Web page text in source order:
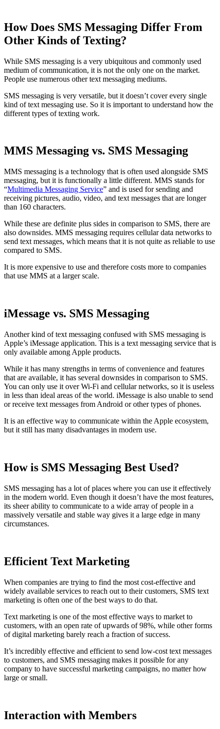
How Does SMS Messaging Differ From
Other Kinds of Texting?
While SMS messaging is a very ubiquitous and commonly used
medium of communication, it is not the only one on the market.
People use numerous other text messaging mediums.
SMS messaging is very versatile, but it doesn’t cover every single
kind of text messaging use. So it is important to understand how the
different types of texting work.
MMS Messaging vs. SMS Messaging
MMS messaging is a technology that is often used alongside SMS
messaging, but it is functionally a little different. MMS stands for
“Multimedia Messaging Service” and is used for sending and
receiving pictures, audio, video, and text messages that are longer
than 160 characters.
While these are definite plus sides in comparison to SMS, there are
also downsides. MMS messaging requires cellular data networks to
send text messages, which means that it is not quite as reliable to use
compared to SMS.
It is more expensive to use and therefore costs more to companies
that use MMS at a larger scale.
iMessage vs. SMS Messaging
Another kind of text messaging confused with SMS messaging is
Apple’s iMessage application. This is a text messaging service that is
only available among Apple products.
While it has many strengths in terms of convenience and features
that are available, it has several downsides in comparison to SMS.
You can only use it over Wi-Fi and cellular networks, so it is useless
in less than ideal areas of the world. iMessage is also unable to send
or receive text messages from Android or other types of phones.
It is an effective way to communicate within the Apple ecosystem,
but it still has many disadvantages in modern use.
How is SMS Messaging Best Used?
SMS messaging has a lot of places where you can use it effectively
in the modern world. Even though it doesn’t have the most features,
its sheer ability to communicate to a wide array of people in a
massively versatile and stable way gives it a large edge in many
circumstances.
Efficient Text Marketing
When companies are trying to find the most cost-effective and
widely available services to reach out to their customers, SMS text
marketing is often one of the best ways to do that.
Text marketing is one of the most effective ways to market to
customers, with an open rate of upwards of 98%, while other forms
of digital marketing barely reach a fraction of success.
It’s incredibly effective and efficient to send low-cost text messages
to customers, and SMS messaging makes it possible for any
company to have successful marketing campaigns, no matter how
large or small.
Interaction with Members